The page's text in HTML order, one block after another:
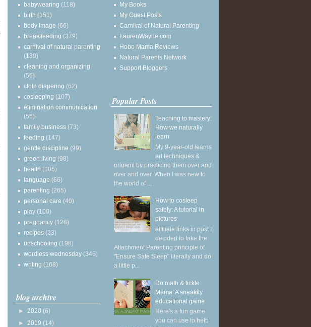
babywearing (118)
birth (151)
body image (66)
breastfeeding (379)
carnival of natural parenting
(139)
cleaning and organizing
(56)
cloth diapering (62)
cosleeping (107)
elimination communication
(56)
family business (73)
feeding (147)
gentle discipline (99)
green living (98)
health (105)
language (66)
parenting (265)
personal care (40)
play (100)
pregnancy (128)
recipes (23)
unschooling (198)
wordless wednesday (346)
writing (168)
blog archive
► 2020 (6)
► 2019 (14)
My Books
My Guest Posts
Carnival of Natural Parenting
LaurenWayne.com
Hobo Mama Reviews
Natural Parents Network
Support Bloggers
Popular Posts
Teaching to mastery:
How we naturally
learn
My 9-year-old learns
art techniques &
origami by practicing them over and
over and over. When I was new to
the world of ...
How to cosleep
safely: A tutorial in
pictures
affiliate links in post I
decided to take the
Attachment Parenting principle of
"Ensure Safe Sleep" literally and do
a little p...
Do math & tickle
Mama: A sneakily
educational game
Here's a fun game
you can use to help